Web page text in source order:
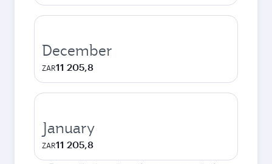
December
ZAR11 205,8
January
ZAR11 205,8